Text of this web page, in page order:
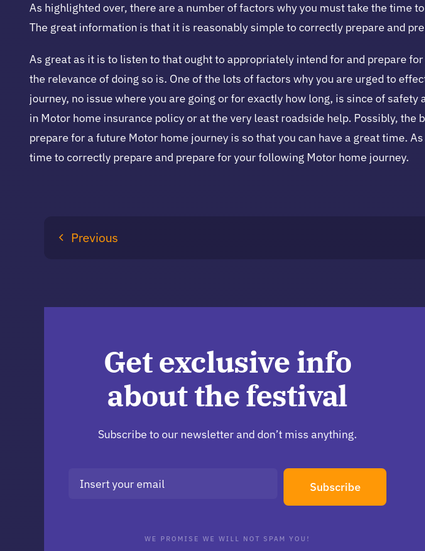
As highlighted over, there are a number of factors why you must take the time
The great information is that it is reasonably simple to correctly prepare and
As great as it is to listen to that ought to appropriately intend for and prepare
the relevance of doing so is. One of the lots of factors why you are urged to
journey, no issue where you are going or for exactly how long, is since of
in Motor home insurance policy or at the very least roadside help. Possibly,
prepare for a future Motor home journey is so that you can have a great time.
time to correctly prepare and prepare for your following Motor home journey.
Previous
Get exclusive info
about the festival
Subscribe to our newsletter and don’t miss anything.
Subscribe
WE PROMISE WE WILL NOT SPAM YOU!